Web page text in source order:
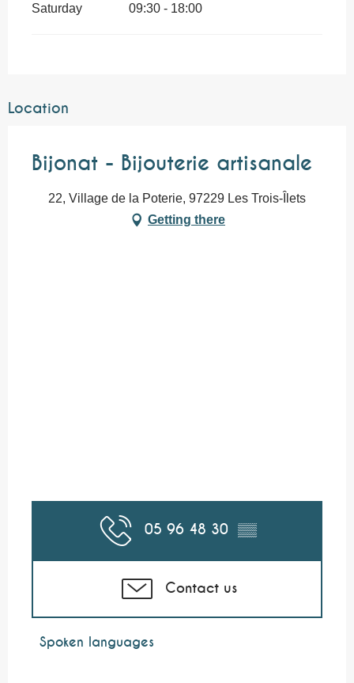
Saturday 09:30 - 18:00
Location
Bijonat - Bijouterie artisanale
22, Village de la Poterie, 97229 Les Trois-Îlets
Getting there
05 96 48 30 ▒▒
Contact us
Spoken languages
Spoken languages